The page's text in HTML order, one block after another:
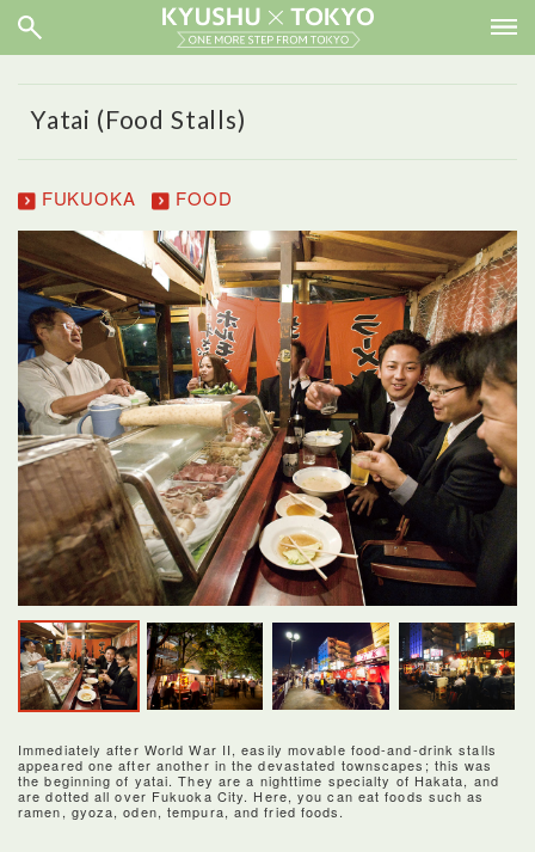
Yatai (Food Stalls)
FUKUOKA FOOD
Immediately after World War II, easily movable food-and-drink stalls
appeared one after another in the devastated townscapes; this was
the beginning of yatai. They are a nighttime specialty of Hakata, and
are dotted all over Fukuoka City. Here, you can eat foods such as
ramen, gyoza, oden, tempura, and fried foods.